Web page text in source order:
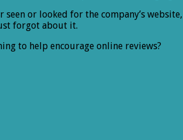
seen or looked for the company’s
forgot about it.
to help encourage online reviews?